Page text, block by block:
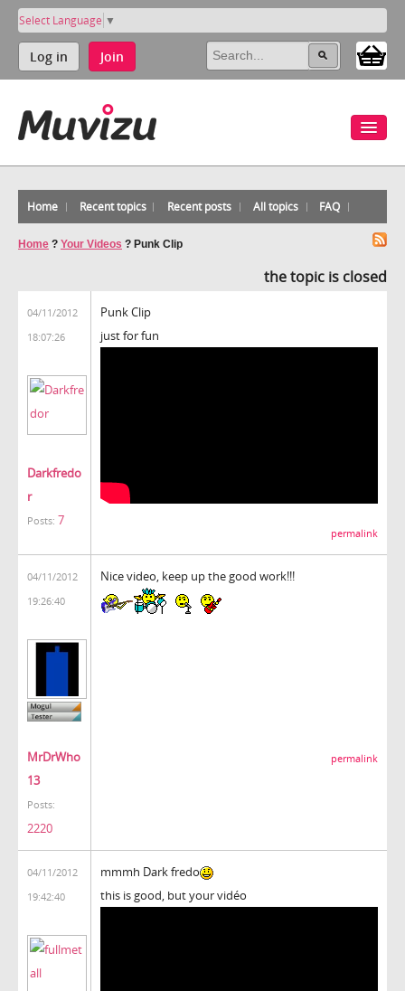
Select Language ▼
Log in Join
Home Recent topics Recent posts All topics FAQ
Home ? Your Videos ? Punk Clip
the topic is closed
04/11/2012
18:07:26
Darkfredo
r
Posts: 7
Punk Clip
just for fun
permalink
04/11/2012
19:26:40
MrDrWho
13
Posts:
2220
Nice video, keep up the good work!!!
permalink
04/11/2012
19:42:40
mmmh Dark fredo
this is good, but your vidéo